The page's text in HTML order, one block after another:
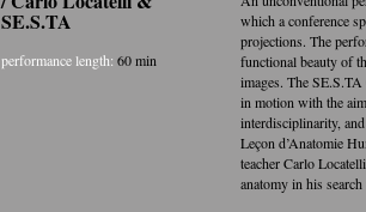
SE.S.TA
performance length: 60 min
which a conference
projections. The
functional beauty of
images. The
in motion with the
interdisciplinarity,
Leçon d’Anatomie
teacher Carlo
anatomy in his